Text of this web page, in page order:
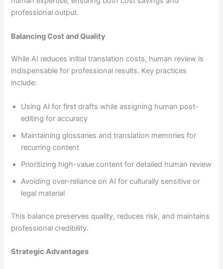
professional output.
Balancing Cost and Quality
While AI reduces initial translation costs, human review is
indispensable for professional results. Key practices
include:
Using AI for first drafts while assigning human post-
editing for accuracy
Maintaining glossaries and translation memories for
recurring content
Prioritizing high-value content for detailed human review
Avoiding over-reliance on AI for culturally sensitive or
legal material
This balance preserves quality, reduces risk, and maintains
professional credibility.
Strategic Advantages